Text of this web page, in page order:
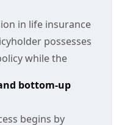
in life insurance
possesses
while the
bottom-up
begins by